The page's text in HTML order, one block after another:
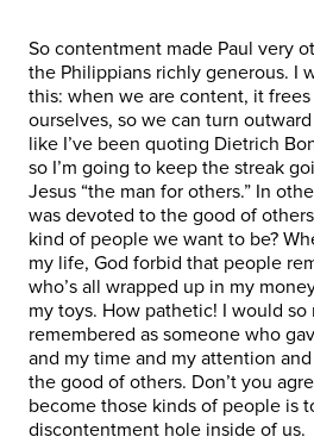
So contentment made Paul very
the Philippians richly generous. I
this: when we are content, it
ourselves, so we can turn
like I’ve been quoting Dietrich
so I’m going to keep the streak
Jesus “the man for others.” In
was devoted to the good of
kind of people we want to be?
my life, God forbid that people
who’s all wrapped up in my
my toys. How pathetic! I would so
remembered as someone who
and my time and my attention
the good of others. Don’t you
become those kinds of people is
discontentment hole inside of us.